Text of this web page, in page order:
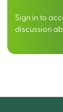
Sign in to
discussion